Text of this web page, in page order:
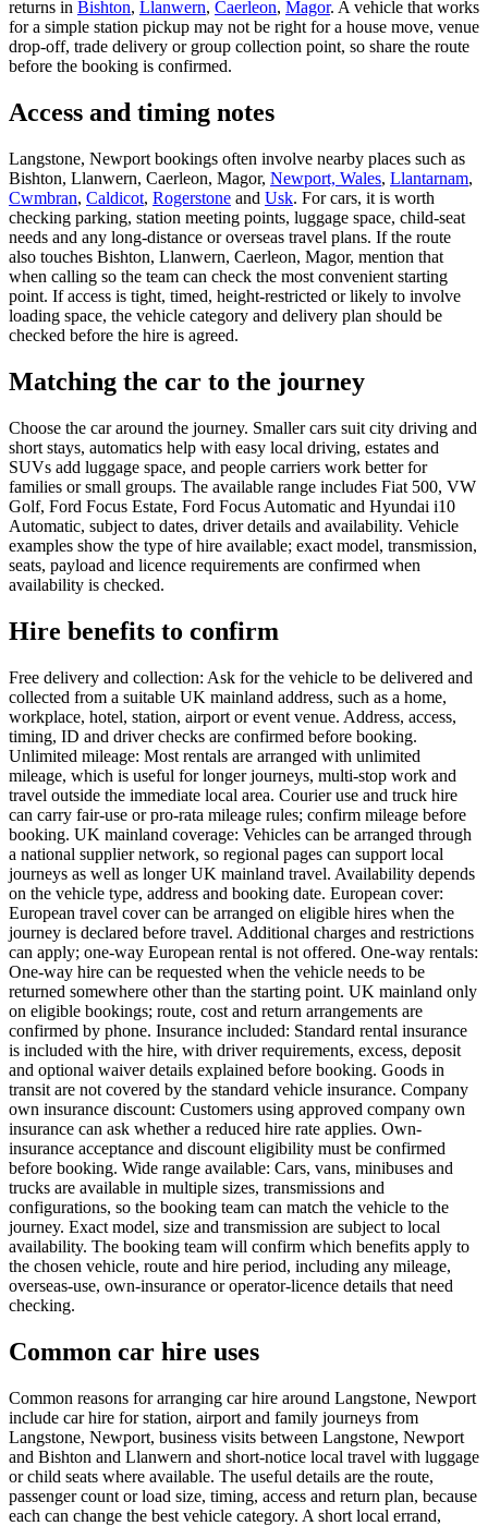
returns in Bishton, Llanwern, Caerleon, Magor. A vehicle that works
for a simple station pickup may not be right for a house move, venue
drop-off, trade delivery or group collection point, so share the route
before the booking is confirmed.
Access and timing notes
Langstone, Newport bookings often involve nearby places such as
Bishton, Llanwern, Caerleon, Magor, Newport, Wales, Llantarnam,
Cwmbran, Caldicot, Rogerstone and Usk. For cars, it is worth
checking parking, station meeting points, luggage space, child-seat
needs and any long-distance or overseas travel plans. If the route
also touches Bishton, Llanwern, Caerleon, Magor, mention that
when calling so the team can check the most convenient starting
point. If access is tight, timed, height-restricted or likely to involve
loading space, the vehicle category and delivery plan should be
checked before the hire is agreed.
Matching the car to the journey
Choose the car around the journey. Smaller cars suit city driving and
short stays, automatics help with easy local driving, estates and
SUVs add luggage space, and people carriers work better for
families or small groups. The available range includes Fiat 500, VW
Golf, Ford Focus Estate, Ford Focus Automatic and Hyundai i10
Automatic, subject to dates, driver details and availability. Vehicle
examples show the type of hire available; exact model, transmission,
seats, payload and licence requirements are confirmed when
availability is checked.
Hire benefits to confirm
Free delivery and collection: Ask for the vehicle to be delivered and
collected from a suitable UK mainland address, such as a home,
workplace, hotel, station, airport or event venue. Address, access,
timing, ID and driver checks are confirmed before booking.
Unlimited mileage: Most rentals are arranged with unlimited
mileage, which is useful for longer journeys, multi-stop work and
travel outside the immediate local area. Courier use and truck hire
can carry fair-use or pro-rata mileage rules; confirm mileage before
booking. UK mainland coverage: Vehicles can be arranged through
a national supplier network, so regional pages can support local
journeys as well as longer UK mainland travel. Availability depends
on the vehicle type, address and booking date. European cover:
European travel cover can be arranged on eligible hires when the
journey is declared before travel. Additional charges and restrictions
can apply; one-way European rental is not offered. One-way rentals:
One-way hire can be requested when the vehicle needs to be
returned somewhere other than the starting point. UK mainland only
on eligible bookings; route, cost and return arrangements are
confirmed by phone. Insurance included: Standard rental insurance
is included with the hire, with driver requirements, excess, deposit
and optional waiver details explained before booking. Goods in
transit are not covered by the standard vehicle insurance. Company
own insurance discount: Customers using approved company own
insurance can ask whether a reduced hire rate applies. Own-
insurance acceptance and discount eligibility must be confirmed
before booking. Wide range available: Cars, vans, minibuses and
trucks are available in multiple sizes, transmissions and
configurations, so the booking team can match the vehicle to the
journey. Exact model, size and transmission are subject to local
availability. The booking team will confirm which benefits apply to
the chosen vehicle, route and hire period, including any mileage,
overseas-use, own-insurance or operator-licence details that need
checking.
Common car hire uses
Common reasons for arranging car hire around Langstone, Newport
include car hire for station, airport and family journeys from
Langstone, Newport, business visits between Langstone, Newport
and Bishton and Llanwern and short-notice local travel with luggage
or child seats where available. The useful details are the route,
passenger count or load size, timing, access and return plan, because
each can change the best vehicle category. A short local errand,